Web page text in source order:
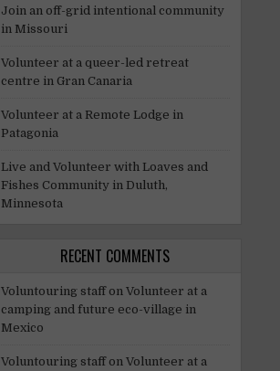
Join an off-grid intentional community
in Missouri
Volunteer at a queer-led retreat
centre in Gran Canaria
Volunteer at a Remote Lodge in
Patagonia
Live and Volunteer with Loaves and
Fishes Community in Duluth,
Minnesota
RECENT COMMENTS
Voluntouring staffon Volunteer at a
camping and future eco-village in
Mexico
Voluntouring staffon Volunteer at a